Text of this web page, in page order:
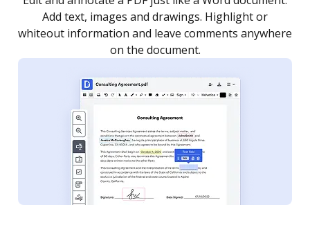
as you need to get it signed. Set any order and get
notified every time your document is completed.